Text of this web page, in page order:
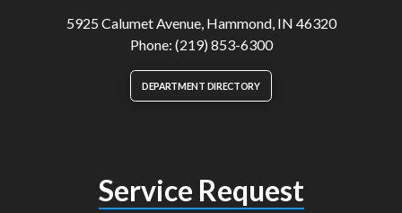
5925 Calumet Avenue, Hammond, IN 46320
Phone: (219) 853-6300
DEPARTMENT DIRECTORY
Service Request